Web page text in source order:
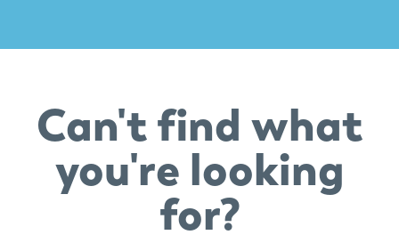
Can't find what
you're looking
for?